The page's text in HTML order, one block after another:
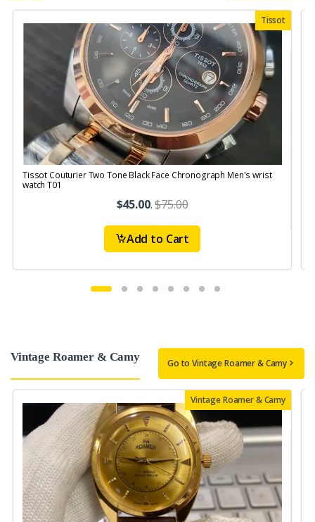
Tissot
Tissot Couturier Two Tone Black Face Chronograph Men's wrist
watch T01
$45.00.$75.00
Add to Cart
Vintage Roamer & Camy Go to Vintage Roamer & Camy
Vintage Roamer & Camy